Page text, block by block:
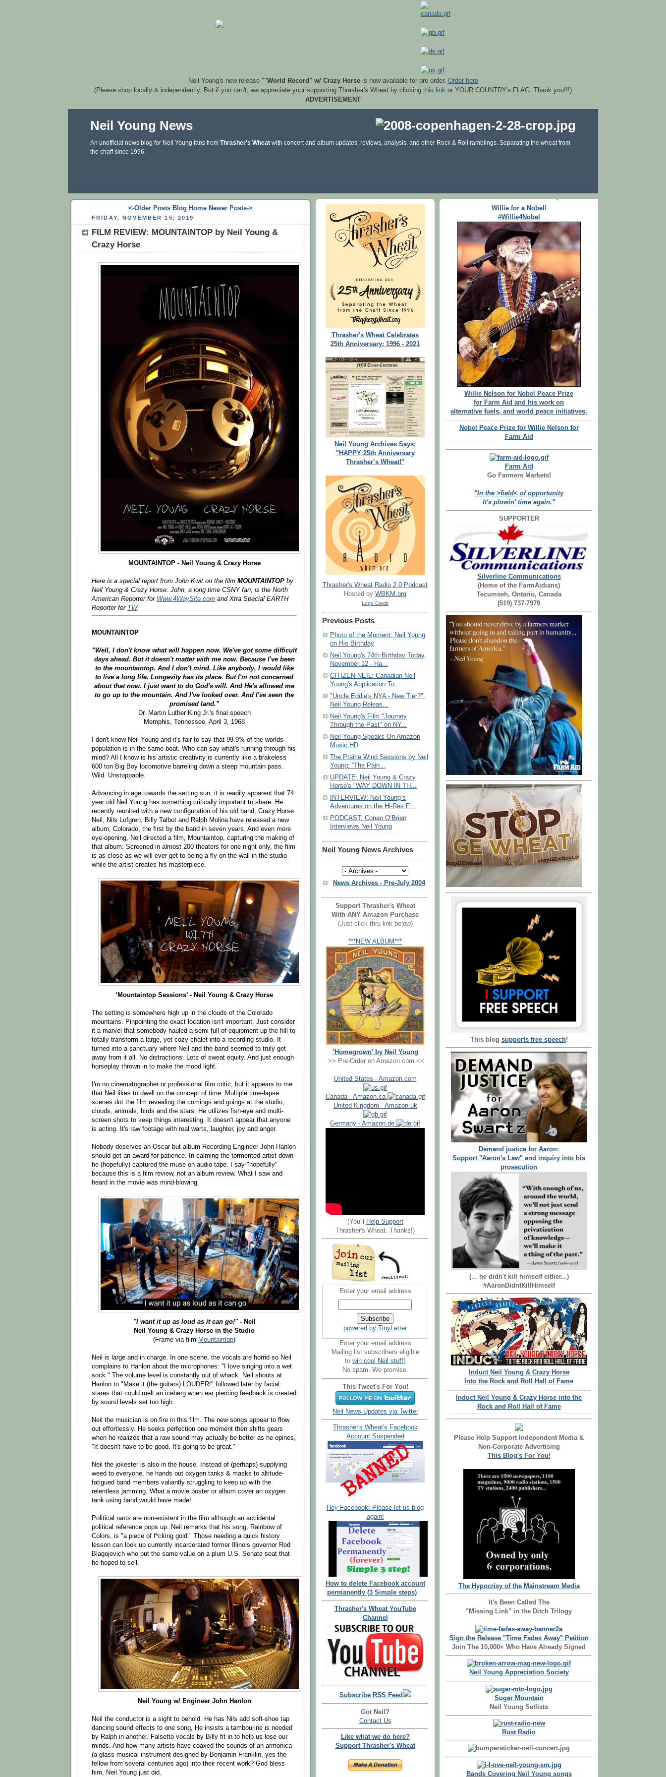
Neil Young's new release ""World Record" w/ Crazy Horseis now available for pre-order. Order here
(Please shop locally & independently. But if you can't, we appreciate your supporting Thrasher's Wheat by clicking this link or YOUR COUNTRY's FLAG. Thank you!!!)
ADVERTISEMENT
Neil Young News
An unofficial news blog for Neil Young fans from Thrasher's Wheat with concert and album updates, reviews, analysis, and other Rock & Roll ramblings. Separating the wheat from
the chaff since 1996.
<-Older Posts Blog Home Newer Posts->
FRIDAY, NOVEMBER 15, 2019
FILM REVIEW: MOUNTAINTOP by Neil Young &
Crazy Horse
MOUNTAINTOP - Neil Young & Crazy Horse
Here is a special report from John Kwit on the film MOUNTAINTOP by
Neil Young & Crazy Horse. John, a long time CSNY fan, is the North
American Reporter for Www.4WaySite.com and Xtra Special EARTH
Reporter for TW.
MOUNTAINTOP
"Well, I don't know what will happen now. We've got some difficult
days ahead. But it doesn't matter with me now. Because I've been
to the mountaintop. And I don't mind. Like anybody, I would like
to live a long life. Longevity has its place. But I'm not concerned
about that now. I just want to do God's will. And He's allowed me
to go up to the mountain. And I've looked over. And I've seen the
promised land."
Dr. Martin Luther King Jr.'s final speech
Memphis, Tennessee. April 3, 1968
I don't know Neil Young and it's fair to say that 99.9% of the worlds
population is in the same boat. Who can say what's running through his
mind? All I know is his artistic creativity is currently like a brakeless
600 ton Big Boy locomotive barreling down a steep mountain pass.
Wild. Unstoppable.
Advancing in age towards the setting sun, it is readily apparent that 74
year old Neil Young has something critically important to share. He
recently reunited with a new configuration of his old band, Crazy Horse.
Neil, Nils Lofgren, Billy Talbot and Ralph Molina have released a new
album, Colorado, the first by the band in seven years. And even more
eye-opening, Neil directed a film, Mountaintop, capturing the making of
that album. Screened in almost 200 theaters for one night only, the film
is as close as we will ever get to being a fly on the wall in the studio
while the artist creates his masterpiece.
‘Mountaintop Sessions’ - Neil Young & Crazy Horse
The setting is somewhere high up in the clouds of the Colorado
mountains. Pinpointing the exact location isn't important. Just consider
it a marvel that somebody hauled a semi full of equipment up the hill to
totally transform a large, yet cozy chalet into a recording studio. It
turned into a sanctuary where Neil and the band seemed to truly get
away from it all. No distractions. Lots of sweat equity. And just enough
horseplay thrown in to make the mood light.
I'm no cinematographer or professional film critic, but it appears to me
that Neil likes to dwell on the concept of time. Multiple time-lapse
scenes dot the film revealing the comings and goings at the studio,
clouds, animals, birds and the stars. He utilizes fish-eye and multi-
screen shots to keep things interesting. It doesn't appear that anyone
is acting. It's raw footage with real warts, laughter, joy and anger.
Nobody deserves an Oscar but album Recording Engineer John Hanlon
should get an award for patience. In calming the tormented artist down
he (hopefully) captured the muse on audio tape. I say "hopefully"
because this is a film review, not an album review. What I saw and
heard in the movie was mind-blowing.
"I want it up as loud as it can go!"- Neil
Neil Young & Crazy Horse in the Studio
(Frame via film Mountaintop)
Neil is large and in charge. In one scene, the vocals are horrid so Neil
complains to Hanlon about the microphones: "I love singing into a wet
sock." The volume level is constantly out of whack. Neil shouts at
Hanlon to "Make it (the guitars) LOUDER!" followed later by facial
stares that could melt an iceberg when ear piercing feedback is created
by sound levels set too high.
Neil the musician is on fire in this film. The new songs appear to flow
out effortlessly. He seeks perfection one moment then shifts gears
when he realizes that a raw sound may actually be better as he opines,
"It doesn't have to be good. It's going to be great."
Neil the jokester is also in the house. Instead of (perhaps) supplying
weed to everyone, he hands out oxygen tanks & masks to altitude-
fatigued band members valiantly struggling to keep up with the
relentless jamming. What a movie poster or album cover an oxygen
tank using band would have made!
Political rants are non-existent in the film although an accidental
political reference pops up. Neil remarks that his song, Rainbow of
Colors, is "a piece of f*cking gold." Those needing a quick history
lesson can look up currently incarcerated former Illinois governor Rod
Blagojevich who put the same value on a plum U.S. Senate seat that
he hoped to sell.
Neil Young w/ Engineer John Hanlon
Neil the conductor is a sight to behold. He has Nils add soft-shoe tap
dancing sound effects to one song, He insists a tambourine is needed
by Ralph in another. Falsetto vocals by Billy fit in to help us lose our
minds. And how many artists have coaxed the sounds of an armonica
(a glass musical instrument designed by Benjamin Franklin, yes the
fellow from several centuries ago) into their recent work? God bless
him, Neil Young just did.
Thrasher's Wheat Celebrates
25th Anniversary: 1996 - 2021
Neil Young Archives Says:
"HAPPY 25th Anniversary
Thrasher’s Wheat!"
Thrasher's Wheat Radio 2.0 Podcast
Hosted by WBKM.org
Logo Credit
Previous Posts
Photo of the Moment: Neil Young
on His Birthday
Neil Young's 74th Birthday Today,
November 12 - Ha...
CITIZEN NEIL: Canadian Neil
Young's Application To...
"Uncle Eddie's NYA - New Tier?":
Neil Young Releas...
Neil Young's Film "Journey
Through the Past" on NY...
Neil Young Speaks On Amazon
Music HD
The Prairie Wind Sessions by Neil
Young: “The Pain...
UPDATE: Neil Young & Crazy
Horse's "WAY DOWN IN TH...
INTERVIEW: Neil Young’s
Adventures on the Hi-Res F...
PODCAST: Conan O’Brien
Interviews Neil Young
Neil Young News Archives
News Archives - Pre-July 2004
Support Thrasher's Wheat
With ANY Amazon Purchase
(Just click thru link below)
***NEW ALBUM***
‘Homegrown’ by Neil Young
>> Pre-Order on Amazon.com <<
United States - Amazon.com
Canada - Amazon.ca
United Kingdom - Amazon.uk
Germany - Amazon.de
(You'll
Help Support
Thrasher's Wheat. Thanks!)
Enter your email address
powered by TinyLetter
Enter your email address
Mailing list subscribers eligible
to win cool Neil stuff!
No spam. We promise.
This Tweet's For You!
Neil News Updates via Twitter
Thrasher's Wheat's Facebook
Account Suspended
Hey Facebook! Please let us blog
again!
How to delete Facebook account
permanently (3 Simple steps)
Thrasher's Wheat YouTube
Channel
Subscribe RSS Feed
Got Neil?
Contact Us
Like what we do here?
Support Thrasher's Wheat
Willie for a Nobel!
#Willie4Nobel
Willie Nelson for Nobel Peace Prize
for Farm Aid and his work on
alternative fuels, and world peace initiatives.
Nobel Peace Prize for Willie Nelson for
Farm Aid
Farm Aid
Go Farmers Markets!
"In the >field< of opportunity
It's plowin' time again."
SUPPORTER
Silverline Communications
(Home of the FarmAidians)
Tecumseh, Ontario, Canada
(519) 737-7979
This blog supports free speech!
Demand justice for Aaron:
Support "Aaron's Law" and inquiry into his
prosecution
(... he didn't kill himself either...)
#AaronDidntKillHimself
Induct Neil Young & Crazy Horse
Into the Rock and Roll Hall of Fame
Induct Neil Young & Crazy Horse into the
Rock and Roll Hall of Fame
Please Help Support Independent Media &
Non-Corporate Advertising
This Blog's For You!
The Hypocrisy of the Mainstream Media
It's Been Called The
"Missing Link" in the Ditch Trilogy
Sign the Release "Time Fades Away" Petition
Join The 10,000+ Who Have Already Signed
Neil Young Appreciation Society
Sugar Mountain
Neil Young Setlists
Rust Radio
Bands Covering Neil Young songs